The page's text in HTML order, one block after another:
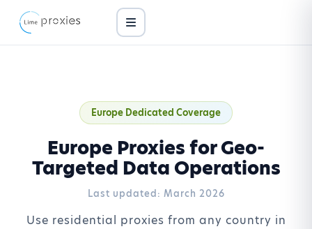
Europe Dedicated Coverage
Europe Proxies for Geo-
Targeted Data Operations
Last updated: March 2026
Use residential proxies from any country in